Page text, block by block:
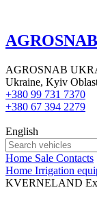
AGROSNAB
Ukraine, Kyiv
+380 99 731 7370
+380 67 394 2279
English
Home Sale Contacts
Home Irrigation
KVERNELAND